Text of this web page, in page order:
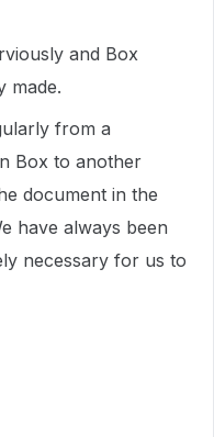
and Box
made.
from a
Box to another
document in the
have always been
necessary for us to